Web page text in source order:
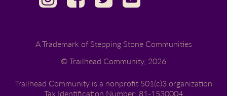
A Trademark of Stepping Stone Communities
© Trailhead Community, 2026
Trailhead Community is a nonprofit 501(c)3 organization
Tax Identification Number: 81-1530004